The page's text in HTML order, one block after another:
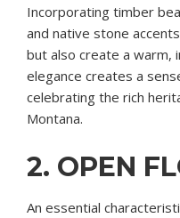
Incorporating timber
and native stone
but also create a warm,
elegance creates a
celebrating the rich
Montana.
2. OPEN
An essential